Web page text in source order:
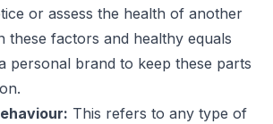
or assess the health of another
these factors and healthy equals
personal brand to keep these parts
This refers to any type of